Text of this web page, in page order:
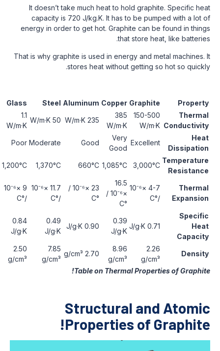
It doesn’t take much heat to hold
capacity is 720 J/kg.K. It has to be
energy in order to get hot. Graphite
that store
That is why graphite is used in energy
stores heat without
Copper
Aluminum
Steel
Glass
Ceramics
150-
W/
385
W/m·K
235 W/m·K
50 W/m·K
W/m·K
W/m·K
Very
Good
Good
Moderate
Poor
Fair
1,085°C
660°C
1,370°C
1,200°C
1,400°C
4-7 ×10⁻⁶
°C
23 ×10⁻⁶ /
/°C
9 ×10⁻⁶
/°C
5-10 ×10⁻⁶
0.39
J/g·K
0.90 J/g·K
0.49
J/g·K
J/g·K
0.76 J/g·K
g/cm³
2.70 g/cm³
7.85
g/cm³
2.50
g/cm³
2.6-3.0
g/cm³
Table on Thermal
Structural
Properties of